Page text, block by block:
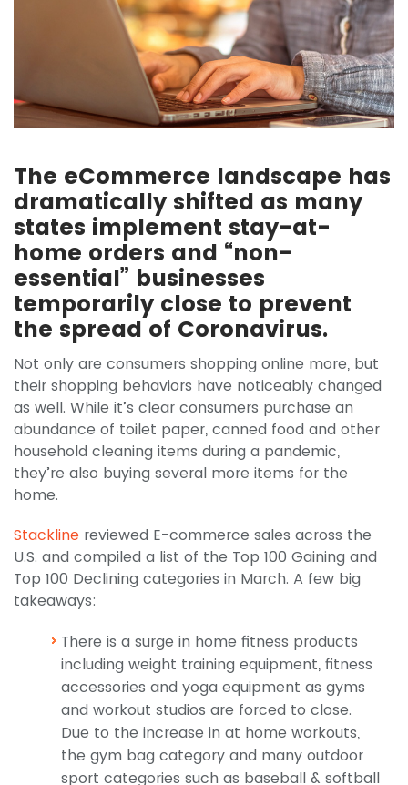
The eCommerce landscape has
dramatically shifted as many
states implement stay-at-
home orders and “non-
essential” businesses
temporarily close to prevent
the spread of Coronavirus.
Not only are consumers shopping online more, but
their shopping behaviors have noticeably changed
as well. While it’s clear consumers purchase an
abundance of toilet paper, canned food and other
household cleaning items during a pandemic,
they’re also buying several more items for the
home.
Stackline reviewed E-commerce sales across the
U.S. and compiled a list of the Top 100 Gaining and
Top 100 Declining categories in March. A few big
takeaways:
There is a surge in home fitness products
including weight training equipment, fitness
accessories and yoga equipment as gyms
and workout studios are forced to close.
Due to the increase in at home workouts,
the gym bag category and many outdoor
sport categories such as baseball & softball